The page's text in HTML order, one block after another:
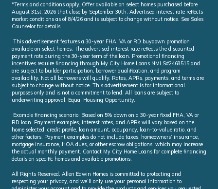
*Terms and conditions apply. Offer available on select homes purchased before
August 31st, 2026 that close by September 30th. Advertised interest rate reflects
market conditions as of 8/4/26 and is subject to change without notice. See Sales
Counselor for details.
This advertisement features a 30-year FHA, VA or RD buydown promotion
available on select homes. The advertised interest rate reflects the discounted
payment rate during the 30-year term of the loan. Promotional financing
incentives require financing through My City Home Loans NMLS#2468515 and
are subject to builder participation, borrower qualification, and program
availability. Not all borrowers will qualify. Rates, APRs, payments, and terms are
subject to change without notice. This advertisement is for informational
purposes only and is not a commitment to lend. All loans are subject to
underwriting approval. Equal Housing Opportunity.
Example financing scenario: Based on 5% down on a 30-year fixed FHA, VA or
RD loan. Payment examples, interest rates, and APRs will vary based on the
home selected, credit profile, loan amount, occupancy, loan-to-value ratio, and
other factors. Payment examples do not include taxes, homeowners’ insurance,
mortgage insurance, HOA dues, or other escrow obligations, which may increase
the actual monthly payment. Contact My City Home Loans for complete financing
details on specific homes and available promotions.
All Rights Reserved. Allen Edwin Homes is committed to protecting and
respecting your privacy, and we’ll only use your personal information to